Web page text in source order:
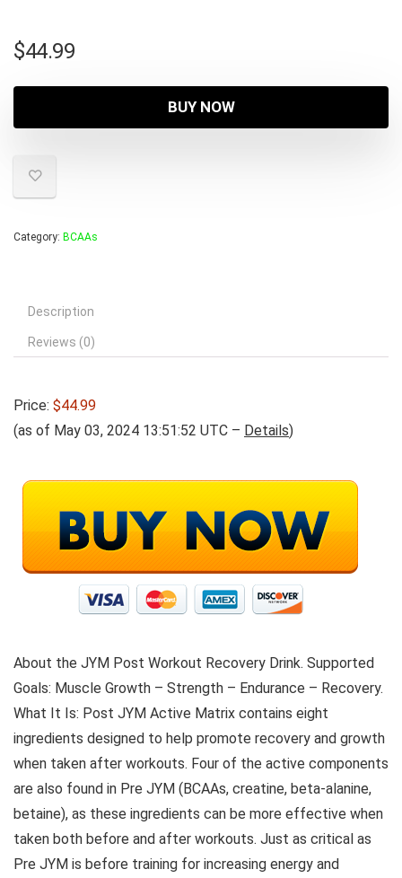
$44.99
BUY NOW
Category: BCAAs
Description
Reviews (0)
Price: $44.99
(as of May 03, 2024 13:51:52 UTC – Details)
About the JYM Post Workout Recovery Drink. Supported
Goals: Muscle Growth – Strength – Endurance – Recovery.
What It Is: Post JYM Active Matrix contains eight
ingredients designed to help promote recovery and growth
when taken after workouts. Four of the active components
are also found in Pre JYM (BCAAs, creatine, beta-alanine,
betaine), as these ingredients can be more effective when
taken both before and after workouts. Just as critical as
Pre JYM is before training for increasing energy and